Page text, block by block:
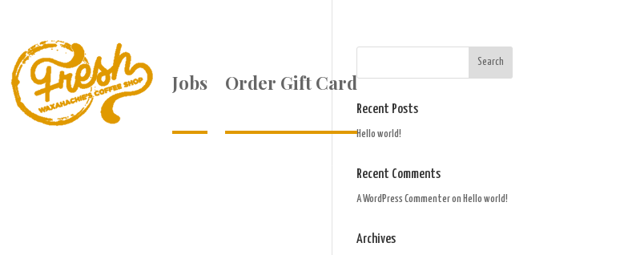
Jobs Order Gift Card
Recent Posts
Hello world!
Recent Comments
A WordPress Commenteron Hello world!
Archives